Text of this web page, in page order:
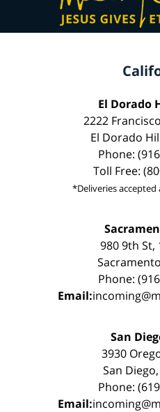
El Dorado
2222
El Dorado
Phone:
Toll Free:
*Deliveries
980 9th St,
Phone:
Email:
San
3930
San
Phone:
Email: